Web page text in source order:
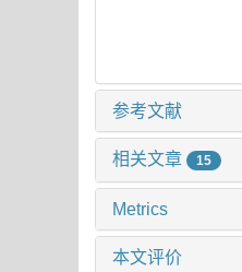
参考文献
相关文章 15
Metrics
本文评价